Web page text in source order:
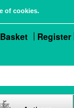
of cookies.
Register